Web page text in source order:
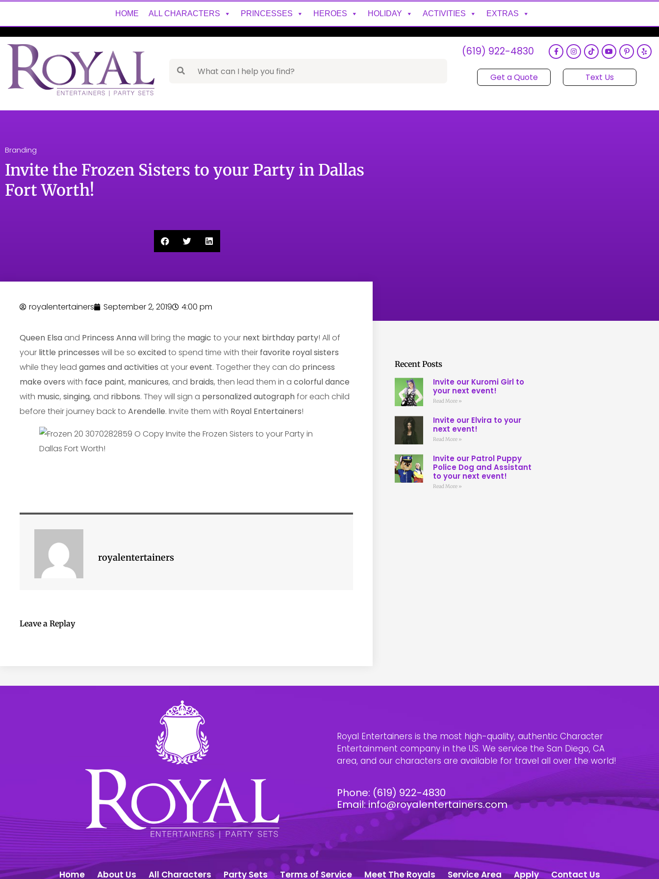
HOME ALL CHARACTERS PRINCESSES HEROES HOLIDAY ACTIVITIES EXTRAS
(619) 922-4830
Get a Quote Text Us
Branding
Invite the Frozen Sisters to your Party in Dallas
Fort Worth!
royalentertainers September 2, 2019 4:00 pm
Queen Elsa and Princess Annawill bring the magic to your next birthday party! All of
your little princesses will be so excitedto spend time with their favorite royal sisters
while they lead games and activities at yourevent. Together they can do princess
make overs with face paint, manicures, and braids, then lead them in a colorful dance
with music, singing, and ribbons. They will sign a personalized autographfor each child
before their journey back to Arendelle. Invite them with Royal Entertainers!
royalentertainers
Leave a Replay
Recent Posts
Invite our Kuromi Girl to
your next event!
Read More »
Invite our Elvira to your
next event!
Read More »
Invite our Patrol Puppy
Police Dog and Assistant
to your next event!
Read More »
Royal Entertainers is the most high-quality, authentic Character
Entertainment company in the US. We service the San Diego, CA
area, and our characters are available for travel all over the world!
Phone: (619) 922-4830
Email:info@royalentertainers.com
Home About Us All Characters Party Sets Terms of Service Meet The Royals Service Area Apply Contact Us